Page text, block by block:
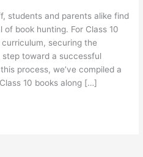
students and parents alike find
book hunting. For Class 10
securing the
toward a successful
process, we’ve compiled a
10 books along […]